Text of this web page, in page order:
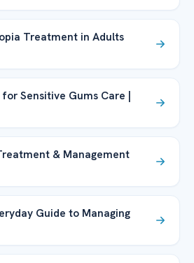
Treatment in Adults
Sensitive Gums Care |
& Management
Guide to Managing